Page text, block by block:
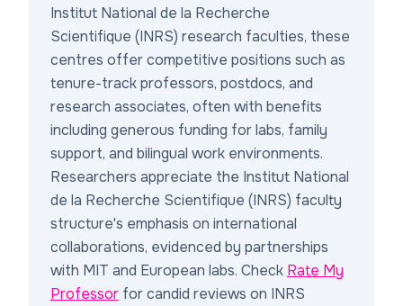
Institut National de la Recherche
Scientifique (INRS) research faculties, these
centres offer competitive positions such as
tenure-track professors, postdocs, and
research associates, often with benefits
including generous funding for labs, family
support, and bilingual work environments.
Researchers appreciate the Institut National
de la Recherche Scientifique (INRS) faculty
structure's emphasis on international
collaborations, evidenced by partnerships
with MIT and European labs. Check Rate My
Professor for candid reviews on INRS